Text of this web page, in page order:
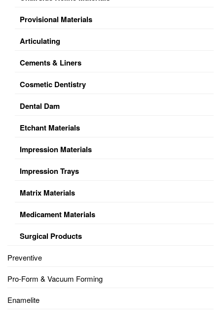
Provisional Materials
Articulating
Cements & Liners
Cosmetic Dentistry
Dental Dam
Etchant Materials
Impression Materials
Impression Trays
Matrix Materials
Medicament Materials
Surgical Products
Preventive
Pro-Form & Vacuum Forming
Enamelite